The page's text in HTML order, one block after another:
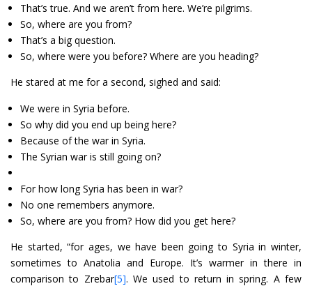
That’s true. And we aren’t from here. We’re pilgrims.
So, where are you from?
That’s a big question.
So, where were you before? Where are you heading?
He stared at me for a second, sighed and said:
We were in Syria before.
So why did you end up being here?
Because of the war in Syria.
The Syrian war is still going on?
For how long Syria has been in war?
No one remembers anymore.
So, where are you from? How did you get here?
He started, “for ages, we have been going to Syria in winter,
sometimes to Anatolia and Europe. It’s warmer in there in
comparison to Zrebar[5]. We used to return in spring. A few